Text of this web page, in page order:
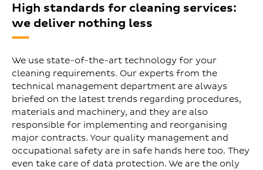
High standards for cleaning services:
we deliver nothing less
We use state-of-the-art technology for your
cleaning requirements. Our experts from the
technical management department are always
briefed on the latest trends regarding procedures,
materials and machinery, and they are also
responsible for implementing and reorganising
major contracts. Your quality management and
occupational safety are in safe hands here too. They
even take care of data protection. We are the only